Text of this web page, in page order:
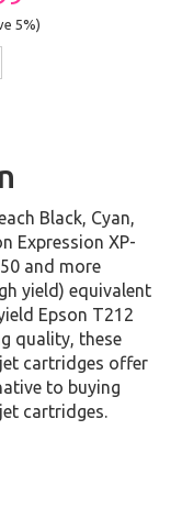
5%)
Black, Cyan,
Expression XP-
and more
yield) equivalent
Epson T212
quality, these
cartridges offer
to buying
cartridges.